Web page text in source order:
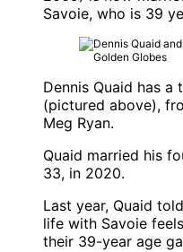
Savoie, who is 39
Dennis Quaid has a
(pictured above),
Meg Ryan.
Quaid married his
33, in 2020.
Last year, Quaid
life with Savoie
their 39-year age